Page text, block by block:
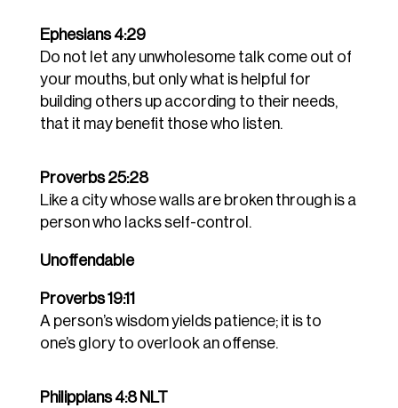
Ephesians 4:29
Do not let any unwholesome talk come out of
your mouths, but only what is helpful for
building others up according to their needs,
that it may benefit those who listen.
Proverbs 25:28
Like a city whose walls are broken through is a
person who lacks self-control.
Unoffendable
Proverbs 19:11
A person’s wisdom yields patience; it is to
one’s glory to overlook an offense.
Philippians 4:8 NLT